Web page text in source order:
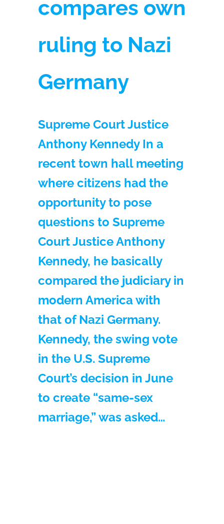
compares own
ruling to Nazi
Germany
Supreme Court Justice
Anthony Kennedy In a
recent town hall meeting
where citizens had the
opportunity to pose
questions to Supreme
Court Justice Anthony
Kennedy, he basically
compared the judiciary in
modern America with
that of Nazi Germany.
Kennedy, the swing vote
in the U.S. Supreme
Court’s decision in June
to create “same-sex
marriage,” was asked…